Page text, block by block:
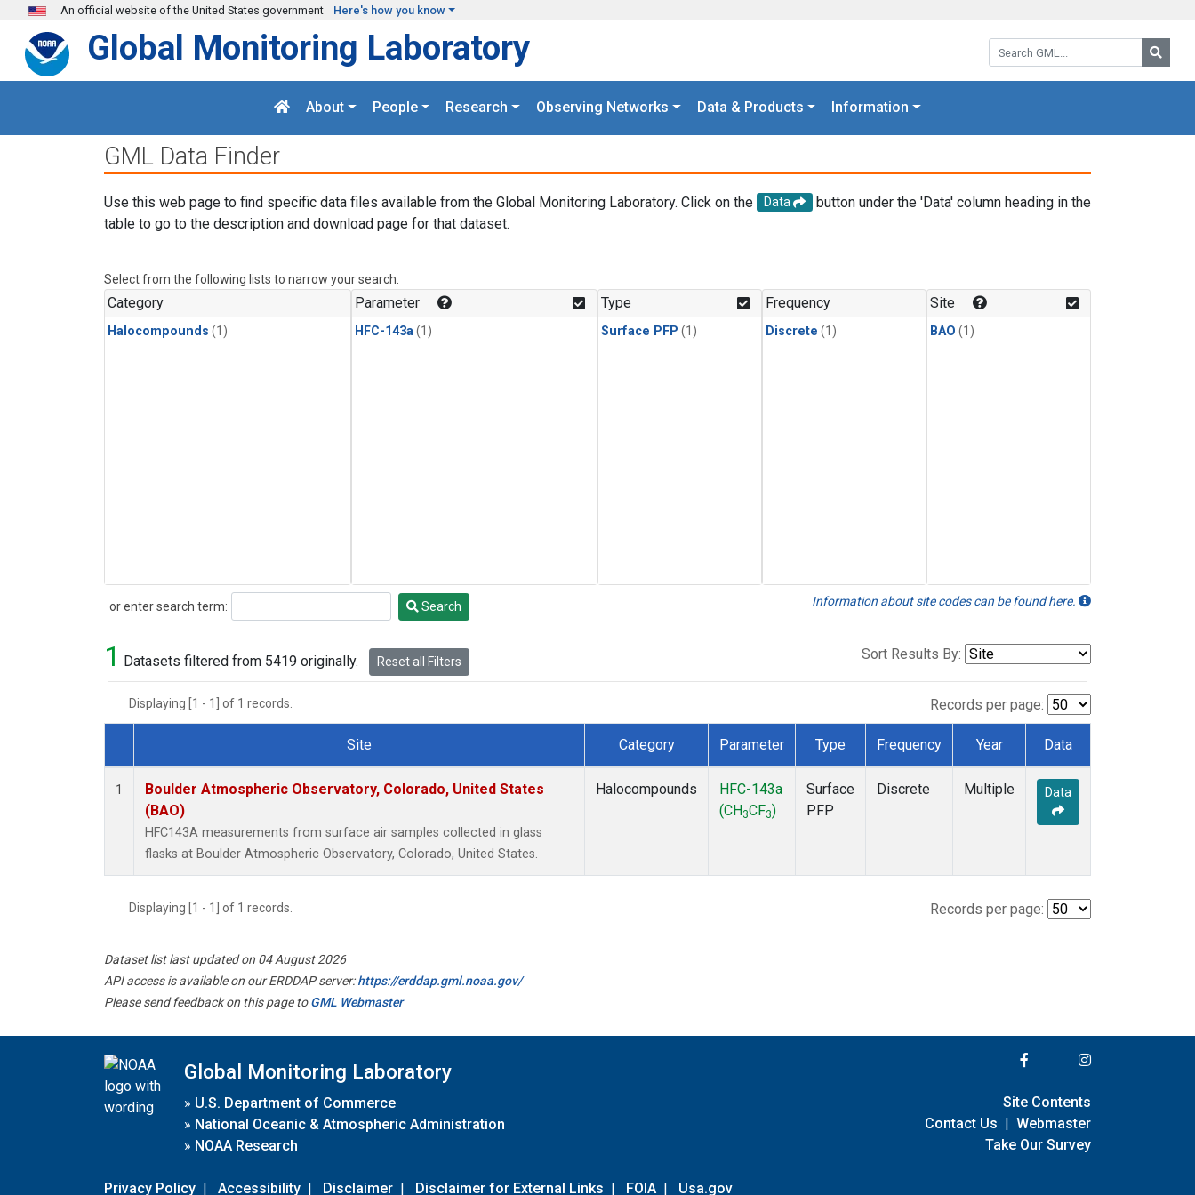
Skip to main content
An official website of the United States government Here's how you know
Search GML:
Global Monitoring Laboratory
About People Research Observing Networks Data & Products Information
GML Data Finder
Use this web page to find specific data files available from the Global Monitoring Laboratory. Click on the Data
button under the 'Data' column heading in the
table to go to the description and download page for that dataset.
Select from the following lists to narrow your search.
Category
Halocompounds (1)
Parameter
HFC-143a (1)
Type
Surface PFP (1)
Frequency
Discrete (1)
Site
BAO (1)
or enter search term:
Search Search Information about site codes can be found here.
1 Datasets filtered from 5419 originally. Reset all Filters Sort Results By:
Displaying [1 - 1] of 1 records. Records per page:
Dataset Number
Site Category Parameter Type Frequency Year Data
1
Boulder Atmospheric Observatory, Colorado, United States
(BAO)
HFC143A measurements from surface air samples collected in glass
flasks at Boulder Atmospheric Observatory, Colorado, United States.
Halocompounds
HFC-143a
(CH 3CF3)
Surface
PFP
Discrete Multiple Data
Displaying [1 - 1] of 1 records. Records per page:
Dataset list last updated on 04 August 2026
API access is available on our ERDDAP server:https://erddap.gml.noaa.gov/
Please send feedback on this page toGML Webmaster
Global Monitoring Laboratory
» U.S. Department of Commerce
» National Oceanic & Atmospheric Administration
» NOAA Research
Privacy Policy | Accessibility | Disclaimer | Disclaimer for External Links | FOIA | Usa.gov
Site Contents
Contact Us | Webmaster
Take Our Survey